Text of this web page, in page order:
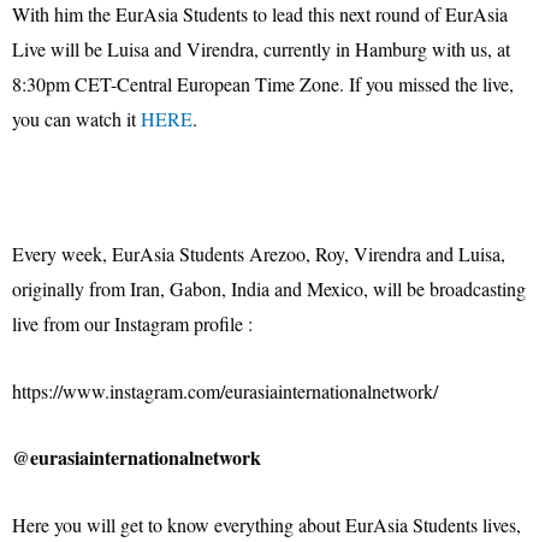
With him the EurAsia Students to lead this next round of EurAsia
Live will be Luisa and Virendra, currently in Hamburg with us, at
8:30pm CET-Central European Time Zone. If you missed the live,
you can watch itHERE.
Every week, EurAsia Students Arezoo, Roy, Virendra and Luisa,
originally from Iran, Gabon, India and Mexico, will be broadcasting
live from our Instagram profile :
https://www.instagram.com/eurasiainternationalnetwork/
@eurasiainternationalnetwork
Here you will get to know everything about EurAsia Students lives,